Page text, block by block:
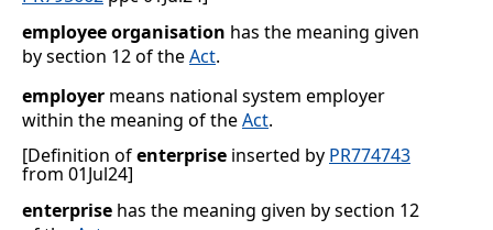
employee organisation has the meaning given
by section 12 of theAct.
employer means national system employer
within the meaning of theAct.
[Definition ofenterprise inserted by PR774743
from 01Jul24]
enterprise has the meaning given by section 12